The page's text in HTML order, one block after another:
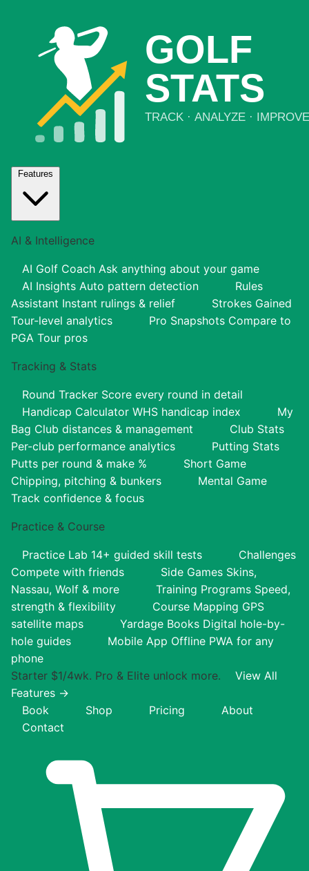
Features
AI & Intelligence
AI Golf Coach Ask anything about your game
AI Insights Auto pattern detection
Rules
Assistant Instant rulings & relief
Strokes Gained
Tour-level analytics
Pro Snapshots Compare to
PGA Tour pros
Tracking & Stats
Round Tracker Score every round in detail
Handicap Calculator WHS handicap index
My
Bag Club distances & management
Club Stats
Per-club performance analytics
Putting Stats
Putts per round & make %
Short Game
Chipping, pitching & bunkers
Mental Game
Track confidence & focus
Practice & Course
Practice Lab 14+ guided skill tests
Challenges
Compete with friends
Side Games Skins,
Nassau, Wolf & more
Training Programs Speed,
strength & flexibility
Course Mapping GPS
satellite maps
Yardage Books Digital hole-by-
hole guides
Mobile App Offline PWA for any
phone
Starter $1/4wk. Pro & Elite unlock more.
View All
Features →
Book
Shop Pricing
About
Contact